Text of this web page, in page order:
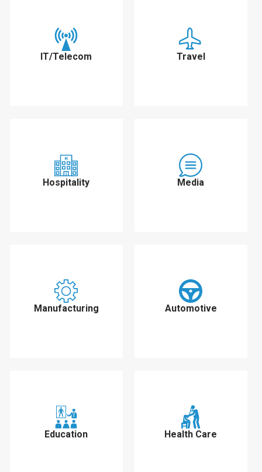
IT/Telecom Travel
Hospitality Media
Manufacturing Automotive
Education Health Care